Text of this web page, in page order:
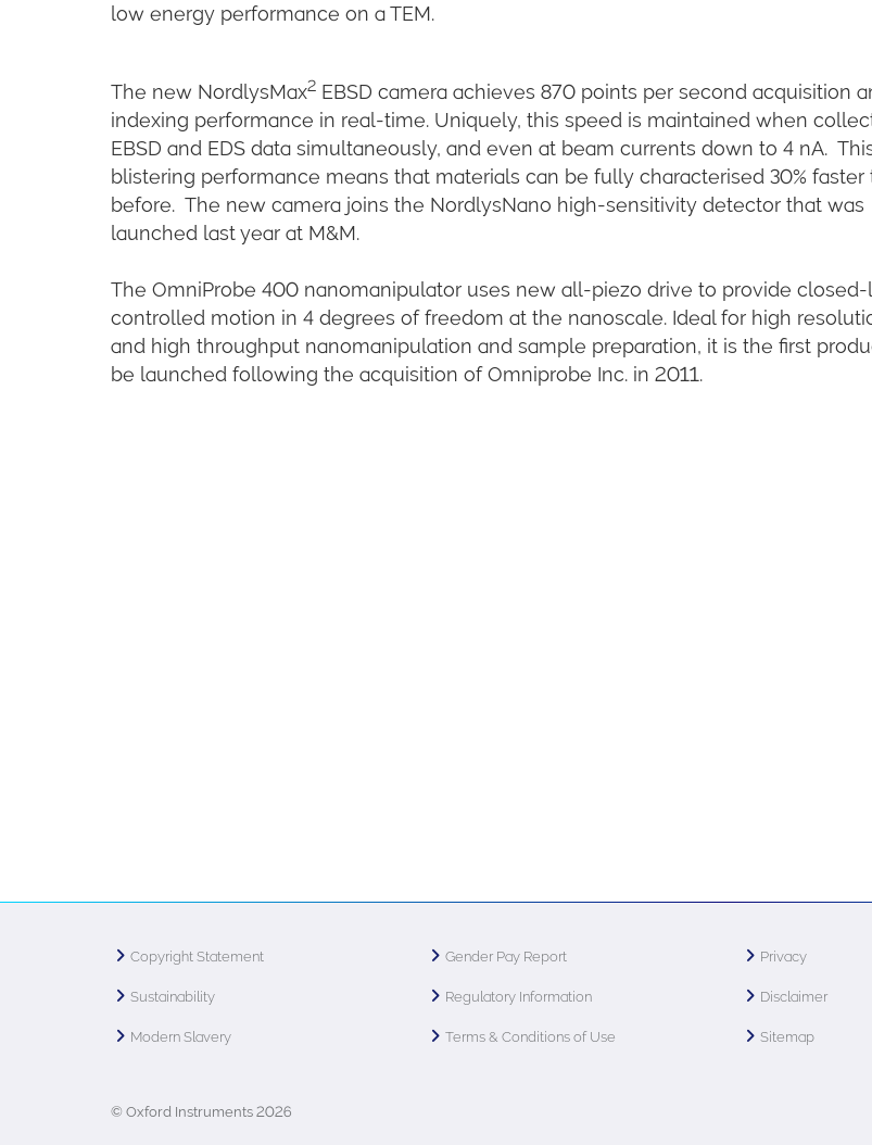
low energy performance on a TEM.
The new NordlysMax2 EBSD camera achieves 870 points per second acquisition
indexing performance in real-time. Uniquely, this speed is maintained when
EBSD and EDS data simultaneously, and even at beam currents down to 4 nA.
blistering performance means that materials can be fully characterised 30% faster
before. The new camera joins the NordlysNano high-sensitivity detector that was
launched last year at M&M.
The OmniProbe 400 nanomanipulator uses new all-piezo drive to provide
controlled motion in 4 degrees of freedom at the nanoscale. Ideal for high
and high throughput nanomanipulation and sample preparation, it is the first
be launched following the acquisition of Omniprobe Inc. in 2011.
Copyright Statement
Sustainability
Modern Slavery
Gender Pay Report
Regulatory Information
Terms & Conditions of Use
Privacy
Disclaimer
Sitemap
© Oxford Instruments 2026